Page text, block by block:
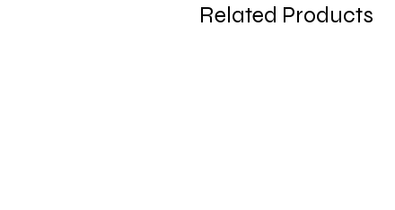
Related Products